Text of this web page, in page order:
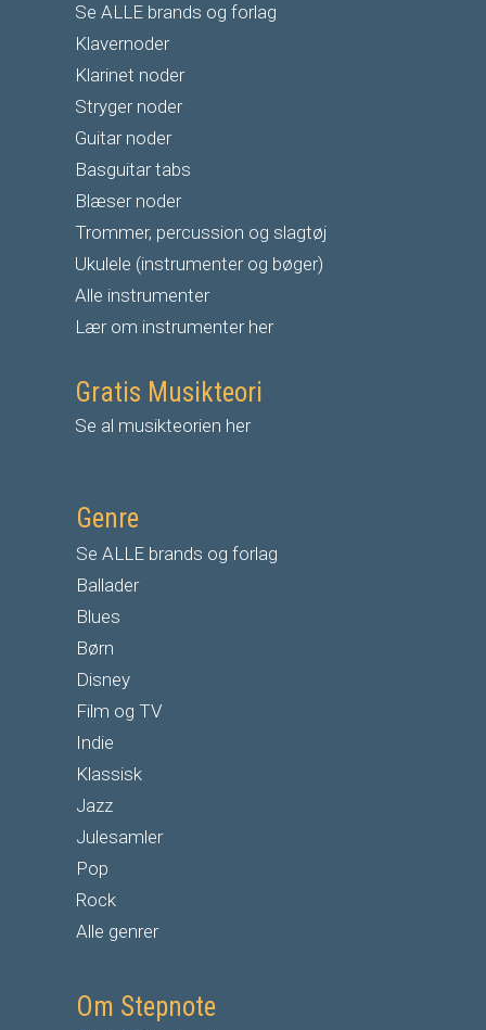
Se ALLE brands og forlag
Klavernoder
Klarinet noder
Stryger noder
Guitar noder
Basguitar tabs
Blæser noder
Trommer, percussion og slagtøj
Ukulele (instrumenter og bøger)
Alle instrumenter
Lær om instrumenter her
Gratis Musikteori
Se al musikteorien her
Genre
Se ALLE brands og forlag
Ballader
Blues
Børn
Disney
Film og TV
Indie
Klassisk
Jazz
Julesamler
Pop
Rock
Alle genrer
Om Stepnote